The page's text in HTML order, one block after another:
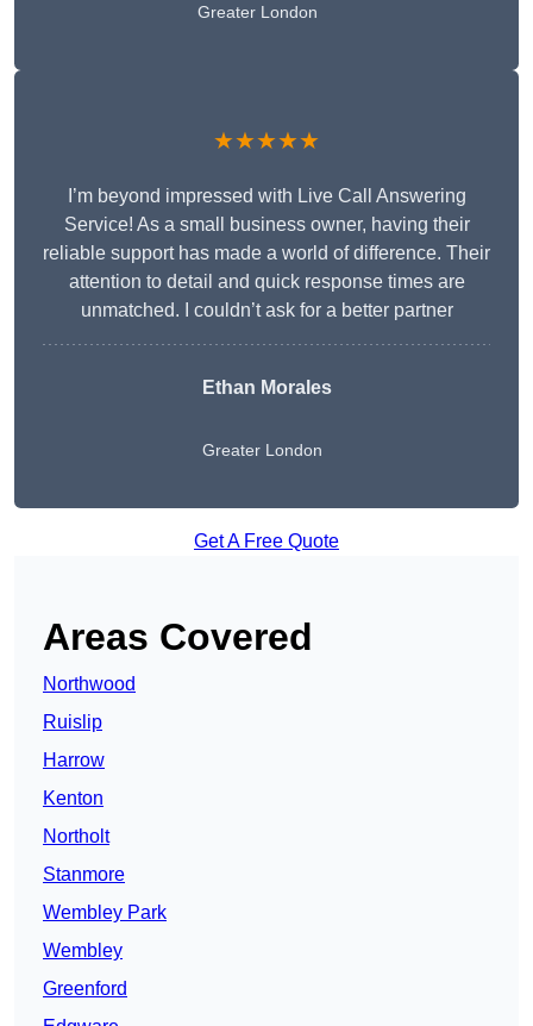
Greater London
★★★★★
I’m beyond impressed with Live Call Answering
Service! As a small business owner, having their
reliable support has made a world of difference. Their
attention to detail and quick response times are
unmatched. I couldn’t ask for a better partner
Ethan Morales
Greater London
Get A Free Quote
Areas Covered
Northwood
Ruislip
Harrow
Kenton
Northolt
Stanmore
Wembley Park
Wembley
Greenford